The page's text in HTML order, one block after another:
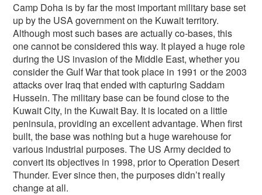
Camp Doha is by far the most important military base set
up by the USA government on the Kuwait territory.
Although most such bases are actually co-bases, this
one cannot be considered this way. It played a huge role
during the US invasion of the Middle East, whether you
consider the Gulf War that took place in 1991 or the 2003
attacks over Iraq that ended with capturing Saddam
Hussein. The military base can be found close to the
Kuwait City, in the Kuwait Bay. It is located on a little
peninsula, providing an excellent advantage. When first
built, the base was nothing but a huge warehouse for
various industrial purposes. The US Army decided to
convert its objectives in 1998, prior to Operation Desert
Thunder. Ever since then, the purposes didn’t really
change at all.